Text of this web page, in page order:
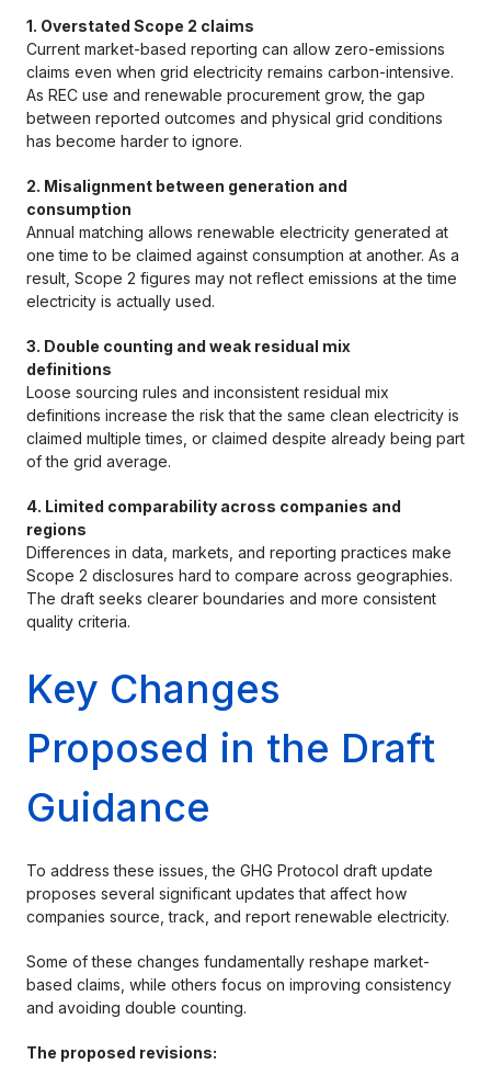
1. Overstated Scope 2 claims
Current market-based reporting can allow zero-emissions
claims even when grid electricity remains carbon-intensive.
As REC use and renewable procurement grow, the gap
between reported outcomes and physical grid conditions
has become harder to ignore.
2. Misalignment between generation and
consumption
Annual matching allows renewable electricity generated at
one time to be claimed against consumption at another. As a
result, Scope 2 figures may not reflect emissions at the time
electricity is actually used.
3. Double counting and weak residual mix
definitions
Loose sourcing rules and inconsistent residual mix
definitions increase the risk that the same clean electricity is
claimed multiple times, or claimed despite already being part
of the grid average.
4. Limited comparability across companies and
regions
Differences in data, markets, and reporting practices make
Scope 2 disclosures hard to compare across geographies.
The draft seeks clearer boundaries and more consistent
quality criteria.
Key Changes
Proposed in the Draft
Guidance
To address these issues, the GHG Protocol draft update
proposes several significant updates that affect how
companies source, track, and report renewable electricity.
Some of these changes fundamentally reshape market-
based claims, while others focus on improving consistency
and avoiding double counting.
The proposed revisions: